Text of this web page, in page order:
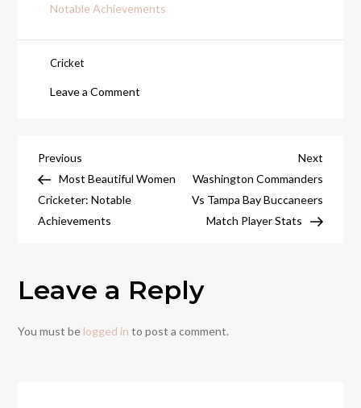
Notable Achievements
Cricket
Leave a Comment
The
Post
navigation
Previous
Post
Previous
Most Beautiful Women
Cricketer: Notable
Achievements
Next
Post
Next
Washington Commanders
Vs Tampa Bay Buccaneers
Match Player Stats
Leave a Reply
You must be logged in to post a comment.